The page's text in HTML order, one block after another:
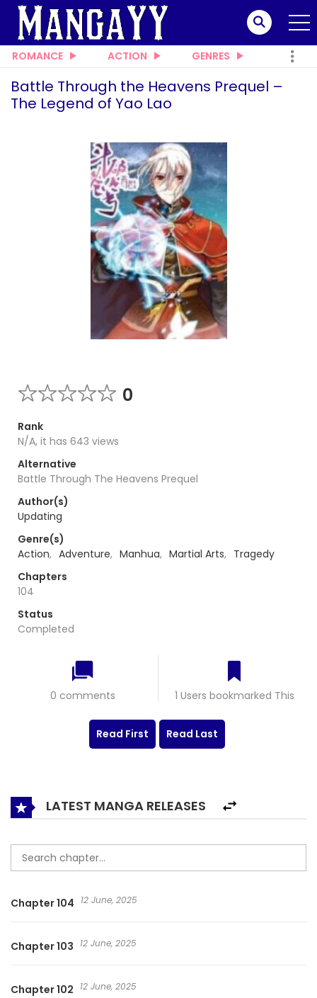
ROMANCE ACTION GENRES
Battle Through the Heavens Prequel –
The Legend of Yao Lao
0
Rank
N/A, it has 643 views
Alternative
Battle Through The Heavens Prequel
Author(s)
Updating
Genre(s)
Action, Adventure, Manhua, Martial Arts, Tragedy
Chapters
104
Status
Completed
0 comments 1 Users bookmarked This
Read First Read Last
LATEST MANGA RELEASES
Chapter 104 12 June, 2025
Chapter 103 12 June, 2025
Chapter 102 12 June, 2025